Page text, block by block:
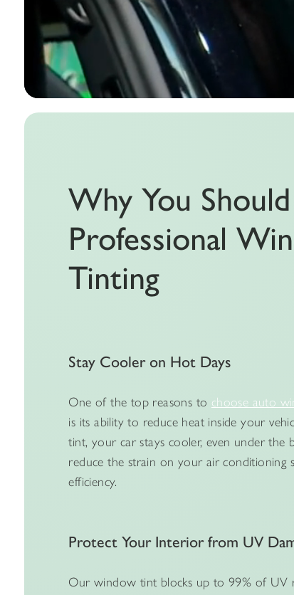
Why You
Professional
Tinting
Stay Cooler on Hot Days
One of the top reasons to choose auto
is its ability to reduce heat inside your
tint, your car stays cooler, even under the
reduce the strain on your air conditioning
efficiency.
Protect Your Interior from UV
Our window tint blocks up to 99% of UV